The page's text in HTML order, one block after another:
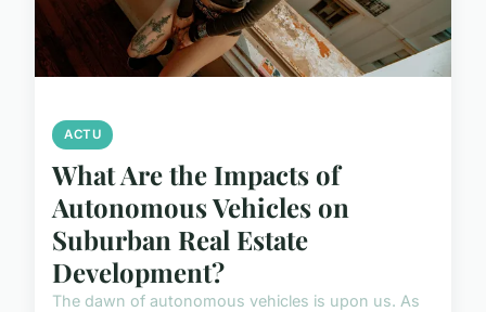
ACTU
What Are the Impacts of
Autonomous Vehicles on
Suburban Real Estate
Development?
The dawn of autonomous vehicles is upon us. As